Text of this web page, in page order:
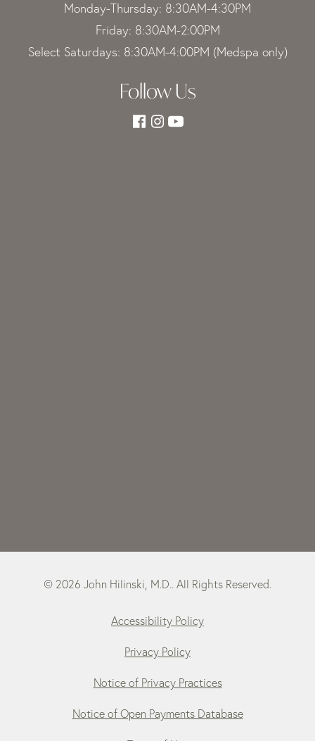
Monday-Thursday: 8:30AM-4:30PM
Friday: 8:30AM-2:00PM
Select Saturdays: 8:30AM-4:00PM (Medspa only)
Follow Us
© 2026 John Hilinski, M.D.. All Rights Reserved.
Accessibility Policy
Privacy Policy
Notice of Privacy Practices
Notice of Open Payments Database